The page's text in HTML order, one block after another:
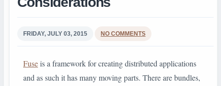
FRIDAY, JULY 03, 2015 NO COMMENTS
Fuseis a framework for creating distributed applications
and as such it has many moving parts. There are bundles,